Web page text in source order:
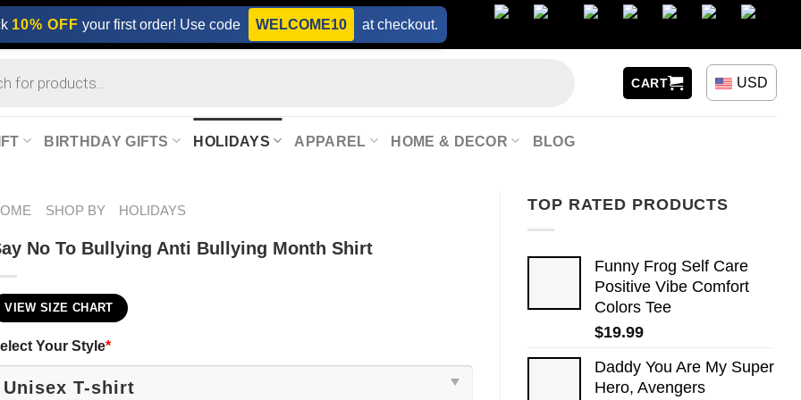
10% OFF your first order! Use code WELCOME10 at checkout.
CART USD
BIRTHDAY GIFTS HOLIDAYS APPAREL HOME & DECOR BLOG
TOP RATED PRODUCTS
Funny Frog Self Care
Positive Vibe Comfort
Colors Tee
$19.99
Daddy You Are My Super
Hero, Avengers
SHOP BY HOLIDAYS
No To Bullying Anti Bullying Month Shirt
VIEW SIZE CHART
Your Style*